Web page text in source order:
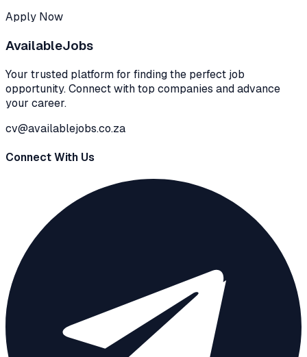
Apply Now
AvailableJobs
Your trusted platform for finding the perfect job
opportunity. Connect with top companies and advance
your career.
cv@availablejobs.co.za
Connect With Us